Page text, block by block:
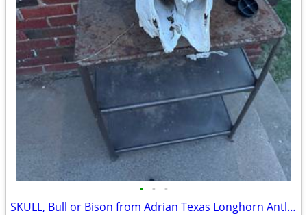
• • •
SKULL, Bull or Bison from Adrian Texas Longhorn Antlers Deer